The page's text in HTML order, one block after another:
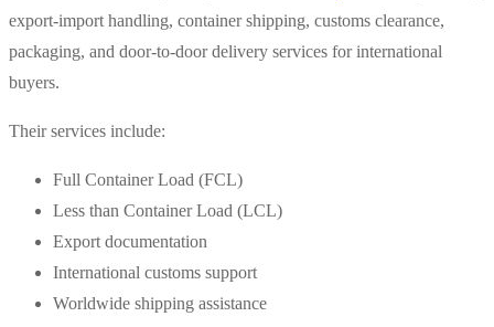
export-import handling, container shipping, customs clearance,
packaging, and door-to-door delivery services for international
buyers.
Their services include:
Full Container Load (FCL)
Less than Container Load (LCL)
Export documentation
International customs support
Worldwide shipping assistance